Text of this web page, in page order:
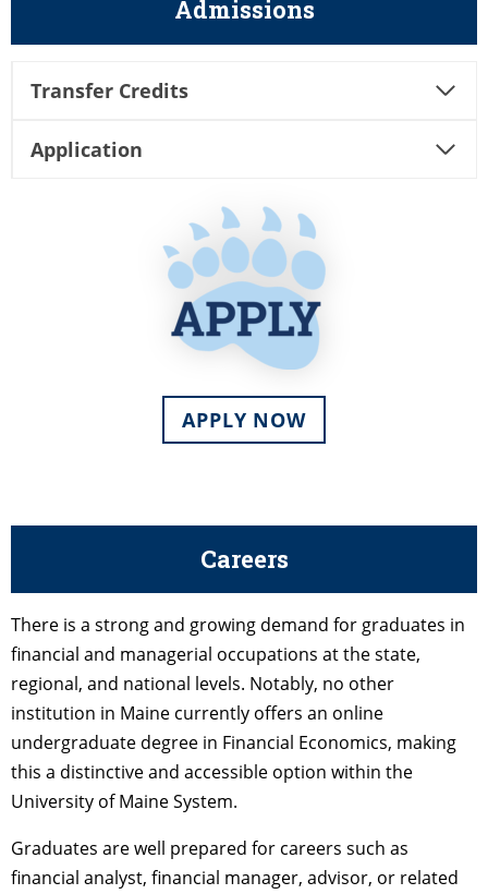
Admissions
Transfer Credits
Application
APPLY NOW
Careers
There is a strong and growing demand for graduates in
financial and managerial occupations at the state,
regional, and national levels. Notably, no other
institution in Maine currently offers an online
undergraduate degree in Financial Economics, making
this a distinctive and accessible option within the
University of Maine System.
Graduates are well prepared for careers such as
financial analyst, financial manager, advisor, or related